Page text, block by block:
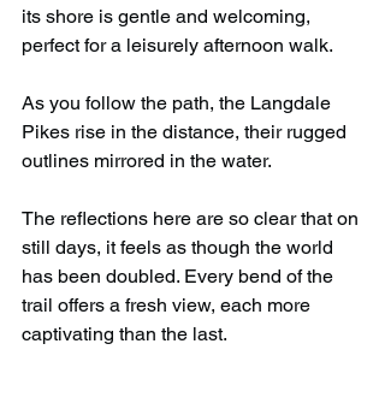
its shore is gentle and welcoming,
perfect for a leisurely afternoon walk.
As you follow the path, the Langdale
Pikes rise in the distance, their rugged
outlines mirrored in the water.
The reflections here are so clear that on
still days, it feels as though the world
has been doubled. Every bend of the
trail offers a fresh view, each more
captivating than the last.